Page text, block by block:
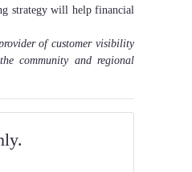
strategy will help financial
of customer visibility
community and regional